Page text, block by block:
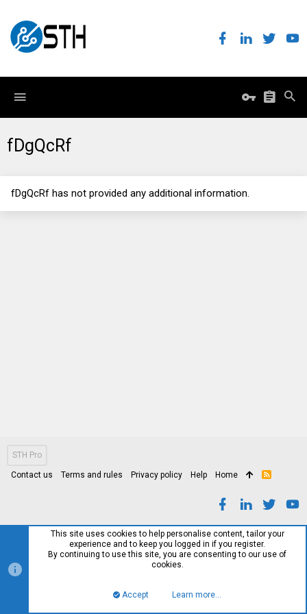
fDgQcRf
fDgQcRf has not provided any additional information.
STH Pro
Contact us Terms and rules Privacy policy Help Home
R
This site uses cookies to help personalise content, tailor your
experience and to keep you logged in if you register.
By continuing to use this site, you are consenting to our use of
cookies.
Accept Learn more…